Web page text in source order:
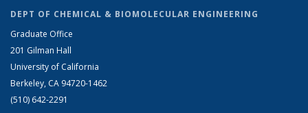
DEPT OF CHEMICAL & BIOMOLECULAR ENGINEERING
Graduate Office
201 Gilman Hall
University of California
Berkeley, CA 94720-1462
(510) 642-2291